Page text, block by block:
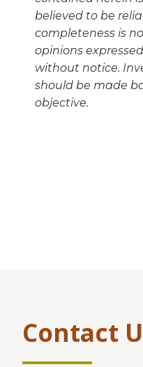
believed to be
completeness is
opinions
without notice.
should be made
objective.
Contact